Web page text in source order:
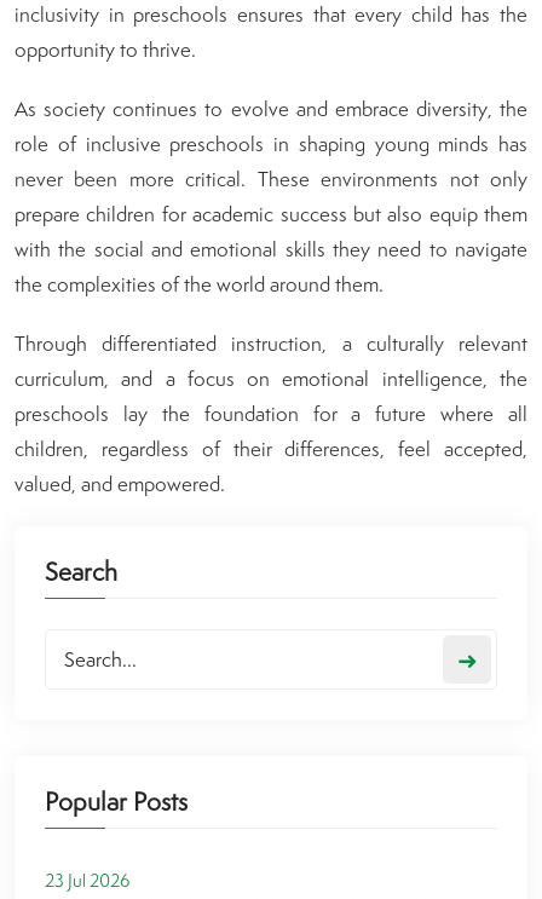
inclusivity in preschools ensures that every child has the
opportunity to thrive.
As society continues to evolve and embrace diversity, the
role of inclusive preschools in shaping young minds has
never been more critical. These environments not only
prepare children for academic success but also equip them
with the social and emotional skills they need to navigate
the complexities of the world around them.
Through differentiated instruction, a culturally relevant
curriculum, and a focus on emotional intelligence, the
preschools lay the foundation for a future where all
children, regardless of their differences, feel accepted,
valued, and empowered.
Search
➜
Popular Posts
23 Jul 2026